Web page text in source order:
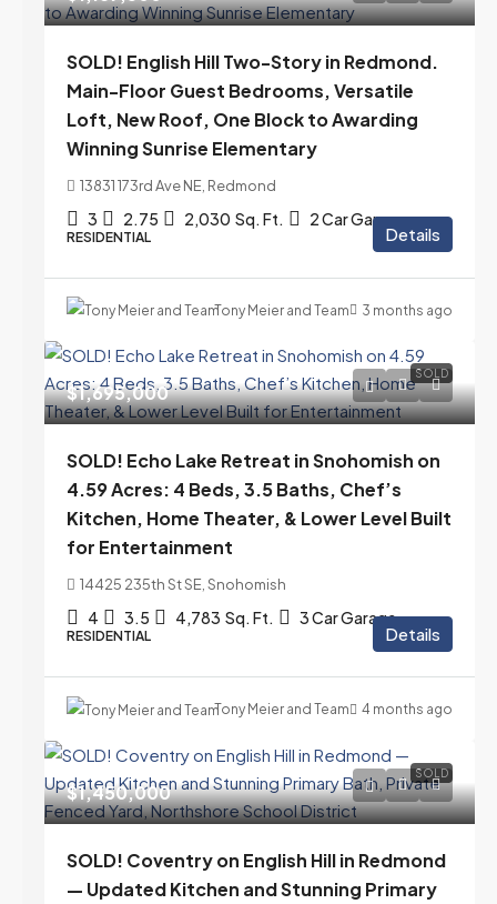
SOLD! English Hill Two-Story in Redmond.
Main-Floor Guest Bedrooms, Versatile
Loft, New Roof, One Block to Awarding
Winning Sunrise Elementary
13831 173rd Ave NE, Redmond
3 2.75 2,030 Sq. Ft. 2 Car Garage
RESIDENTIAL Details
Tony Meier and Team 3 months ago
SOLD
$1,695,000
SOLD! Echo Lake Retreat in Snohomish on
4.59 Acres: 4 Beds, 3.5 Baths, Chef’s
Kitchen, Home Theater, & Lower Level Built
for Entertainment
14425 235th St SE, Snohomish
4 3.5 4,783 Sq. Ft. 3 Car Garage
RESIDENTIAL Details
Tony Meier and Team 4 months ago
SOLD
$1,450,000
SOLD! Coventry on English Hill in Redmond
— Updated Kitchen and Stunning Primary